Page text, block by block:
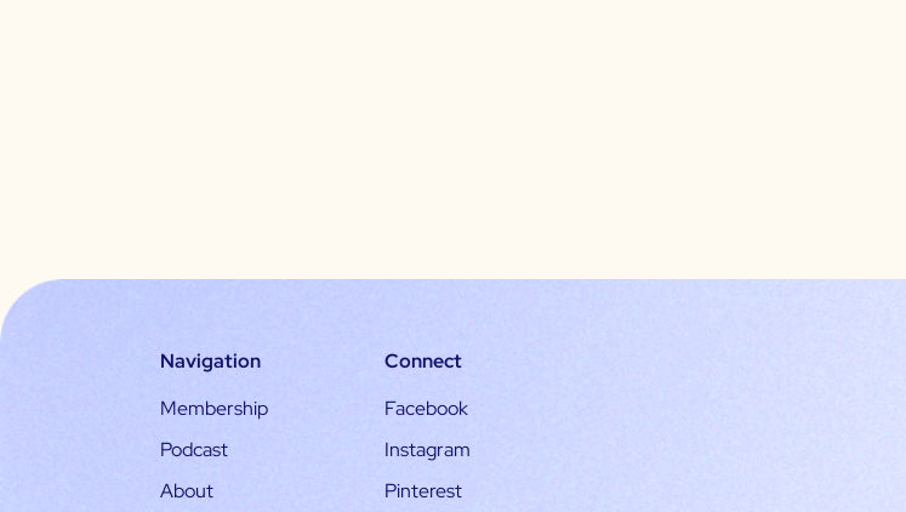
Navigation
Membership
Podcast
About
Connect
Facebook
Instagram
Pinterest